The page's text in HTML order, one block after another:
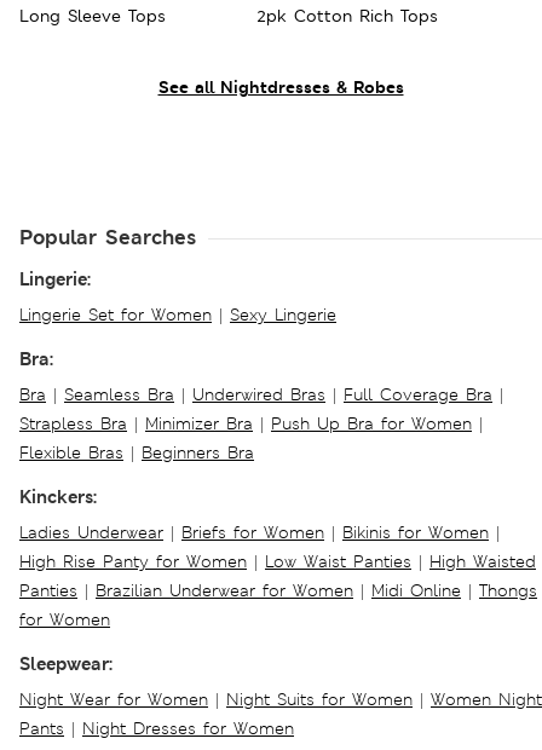
See all Nightdresses & Robes
Long Sleeve Tops
2pk Cotton Rich Tops
Popular Searches
Lingerie:
Lingerie Set for Women | Sexy Lingerie
Bra:
Bra | Seamless Bra | Underwired Bras | Full Coverage Bra |
Strapless Bra | Minimizer Bra | Push Up Bra for Women |
Flexible Bras | Beginners Bra
Kinckers:
Ladies Underwear | Briefs for Women | Bikinis for Women |
High Rise Panty for Women | Low Waist Panties | High Waisted
Panties | Brazilian Underwear for Women | Midi Online | Thongs
for Women
Sleepwear:
Night Wear for Women | Night Suits for Women | Women Night
Pants | Night Dresses for Women